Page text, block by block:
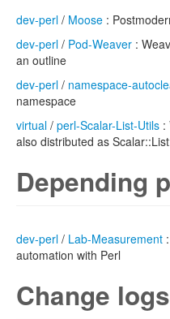
dev-perl / Moose :
dev-perl / Pod-Weaver :
an outline
dev-perl / namespace-
namespace
virtual / perl-Scalar-List-Utils :
also distributed as
Depending
dev-perl / Lab-Measurement
automation with Perl
Change logs